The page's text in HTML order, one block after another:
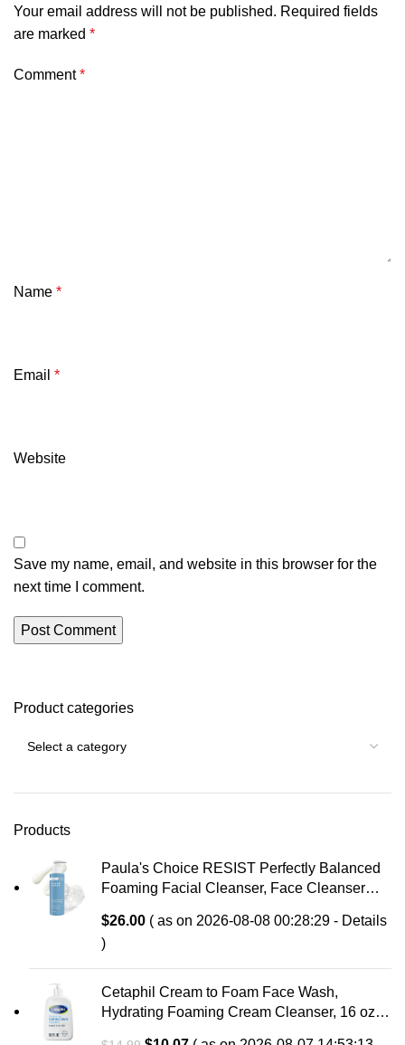
Your email address will not be published. Required fields
are marked *
Comment*
Name *
Email *
Website
Save my name, email, and website in this browser for the
next time I comment.
Product categories
Products
Paula's Choice RESIST Perfectly Balanced
Foaming Facial Cleanser, Face Cleanser
Wash, Large Pores & Oily Skin, Fragrance-
Free
$26.00 ( as on 2026-08-08 00:28:29 - Details
)
Cetaphil Cream to Foam Face Wash,
Hydrating Foaming Cream Cleanser, 16 oz,